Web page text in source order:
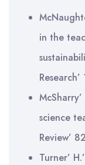
in the
science
Review’
Turner’